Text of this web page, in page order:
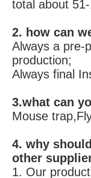
total about
2. how can
Always a pre-
production;
Always final
3.what can
Mouse
4. why
other